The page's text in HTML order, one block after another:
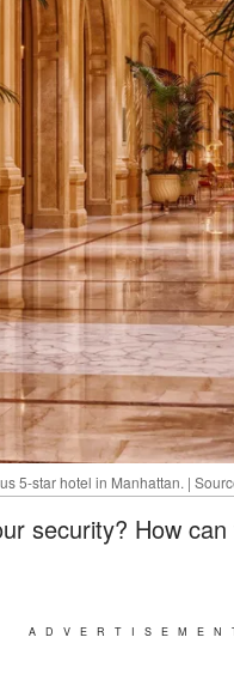
5-star hotel in Manhattan. |
security? How